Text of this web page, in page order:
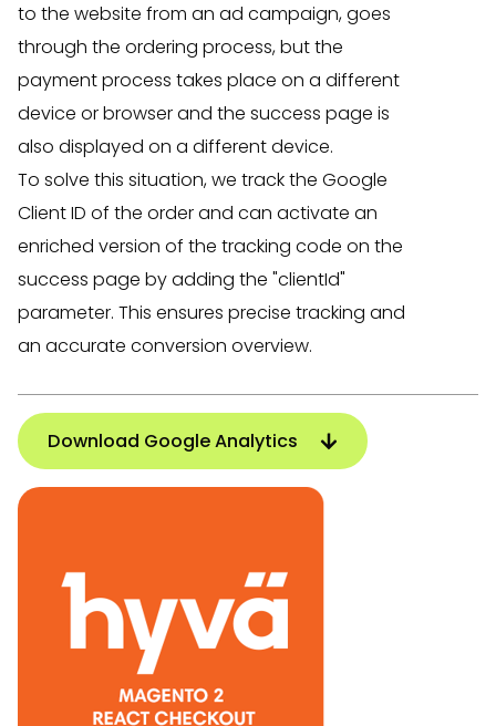
to the website from an ad campaign, goes
through the ordering process, but the
payment process takes place on a different
device or browser and the success page is
also displayed on a different device.
To solve this situation, we track the Google
Client ID of the order and can activate an
enriched version of the tracking code on the
success page by adding the "clientId"
parameter. This ensures precise tracking and
an accurate conversion overview.
Download Google Analytics